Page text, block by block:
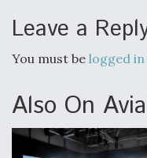
Leave a
You must be logged in
Also On